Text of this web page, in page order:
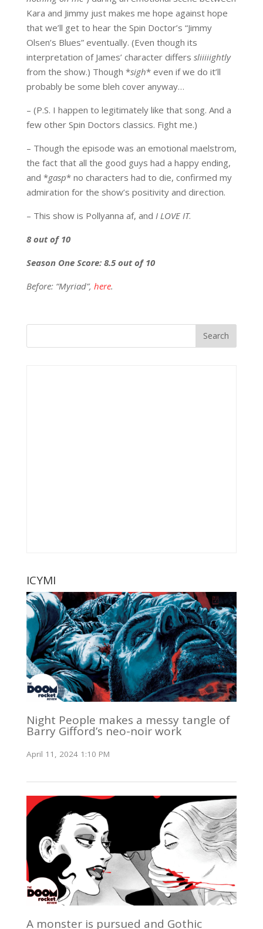
Kara and Jimmy just makes me hope against hope
that we’ll get to hear the Spin Doctor’s “Jimmy
Olsen’s Blues” eventually. (Even though its
interpretation of James’ character differs sliiiiightly
from the show.) Though *sigh* even if we do it’ll
probably be some bleh cover anyway…
– (P.S. I happen to legitimately like that song. And a
few other Spin Doctors classics. Fight me.)
– Though the episode was an emotional maelstrom,
the fact that all the good guys had a happy ending,
and *gasp* no characters had to die, confirmed my
admiration for the show’s positivity and direction.
– This show is Pollyanna af, and I LOVE IT.
8 out of 10
Season One Score: 8.5 out of 10
Before: “Myriad”, here.
ICYMI
Night People makes a messy tangle of
Barry Gifford’s neo-noir work
April 11, 2024 1:10 PM
A monster is pursued and Gothic